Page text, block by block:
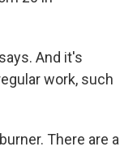
And it's
work, such
There are a